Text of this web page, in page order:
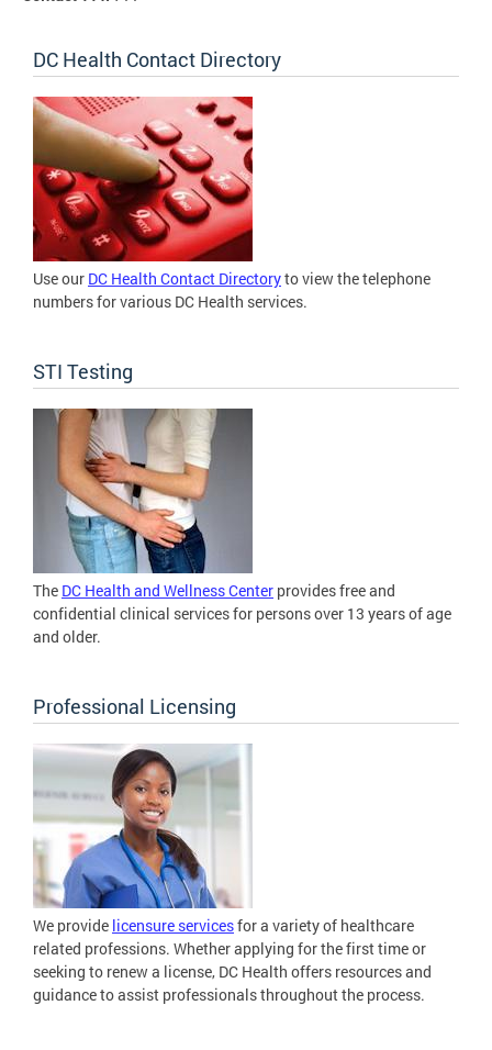
DC Health Contact Directory
Use our DC Health Contact Directoryto view the telephone
numbers for various DC Health services.
STI Testing
The DC Health and Wellness Center provides free and
confidential clinical services for persons over 13 years of age
and older.
Professional Licensing
We provide licensure servicesfor a variety of healthcare
related professions. Whether applying for the first time or
seeking to renew a license, DC Health offers resources and
guidance to assist professionals throughout the process.